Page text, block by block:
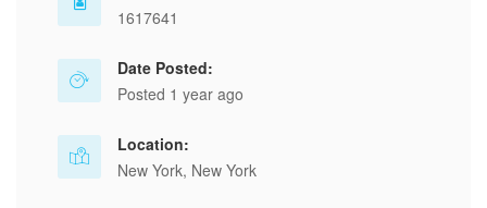
1617641
Date Posted:
Posted 1 year ago
Location:
New York, New York